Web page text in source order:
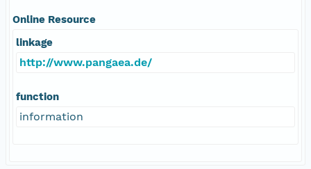
Online Resource
linkage
http://www.pangaea.de/
function
information